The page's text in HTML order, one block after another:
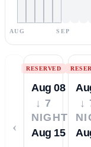
AUG SEP
‹
RESERVED
Aug 08
↓ 7
NIGHTS
Aug 15
↓